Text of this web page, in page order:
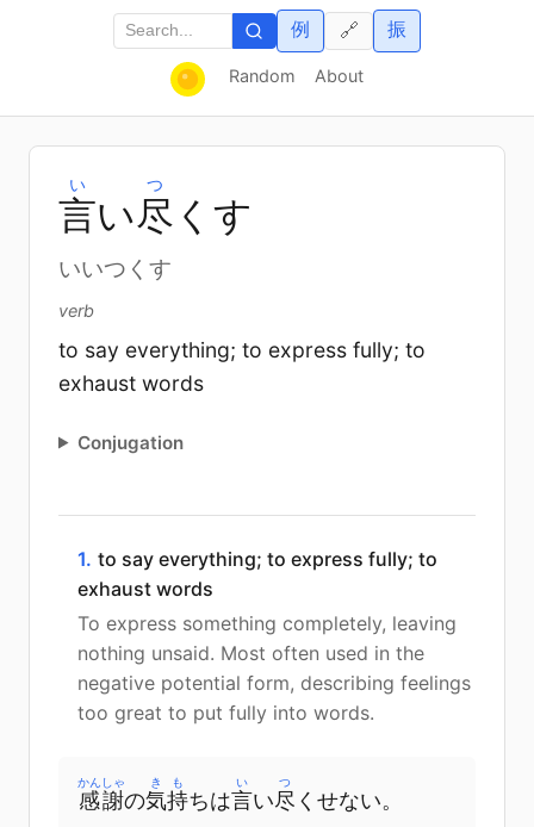
Random About
例 振
🔗
言
い
い尽
つ
くす
いいつくす
verb
to say everything; to express fully; to
exhaust words
Conjugation
1. to say everything; to express fully; to
exhaust words
To express something completely, leaving
nothing unsaid. Most often used in the
negative potential form, describing feelings
too great to put fully into words.
感謝
かんしゃ
の気持
きも
ちは言
い
い尽
つ
くせない。